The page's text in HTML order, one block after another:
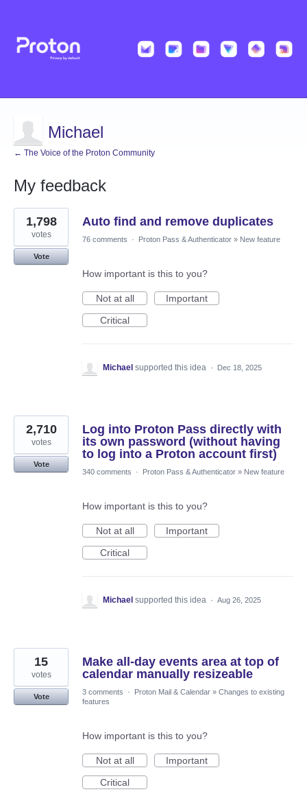
Michael
← The Voice of the Proton Community
My feedback
3
results
found
Auto find and remove duplicates
1,798
votes
Vote
76 comments · Proton Pass & Authenticator » New feature
How important is this to you?
Not at all
Important
Critical
Michael supported this idea · Dec 18, 2025
Log into Proton Pass directly with
its own password (without having
to log into a Proton account first)
2,710
votes
Vote
340 comments
· Proton Pass & Authenticator » New feature
How important is this to you?
Not at all
Important
Critical
Michael supported this idea · Aug 26, 2025
Make all-day events area at top of
calendar manually resizeable
15
votes
Vote
3 comments · Proton Mail & Calendar » Changes to existing
features
How important is this to you?
Not at all
Important
Critical